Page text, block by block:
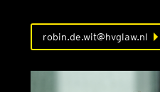
robin.de.wit@hvglaw.nl